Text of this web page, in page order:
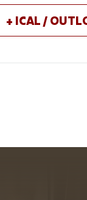
+ ICAL /